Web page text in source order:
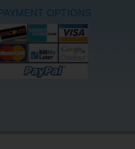
OPTIONS